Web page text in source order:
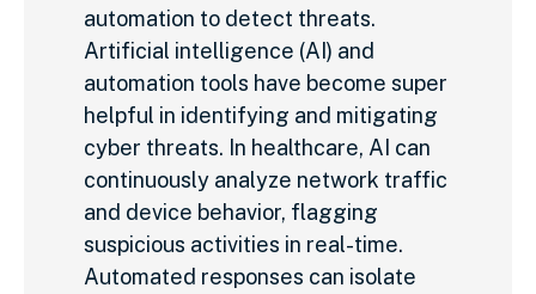
automation to detect threats.
Artificial intelligence (AI) and
automation tools have become super
helpful in identifying and mitigating
cyber threats. In healthcare, AI can
continuously analyze network traffic
and device behavior, flagging
suspicious activities in real-time.
Automated responses can isolate